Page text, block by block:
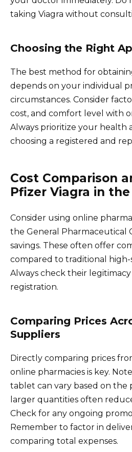
taking Viagra without
Choosing the Right
The best method for
depends on your individual
circumstances. Consider
cost, and comfort level with
Always prioritize your health
choosing a registered and
Cost Comparison
Pfizer Viagra in the
Consider using online
the General Pharmaceutical
savings. These often offer
compared to traditional high-
Always check their
registration.
Comparing Prices
Suppliers
Directly comparing prices
online pharmacies is key.
tablet can vary based on the
larger quantities often
Check for any ongoing
Remember to factor in
comparing total expenses.